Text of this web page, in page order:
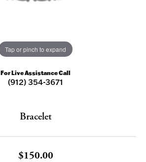
Tap or pinch to expand
For Live Assistance Call
(912) 354-3671
Bracelet
$150.00